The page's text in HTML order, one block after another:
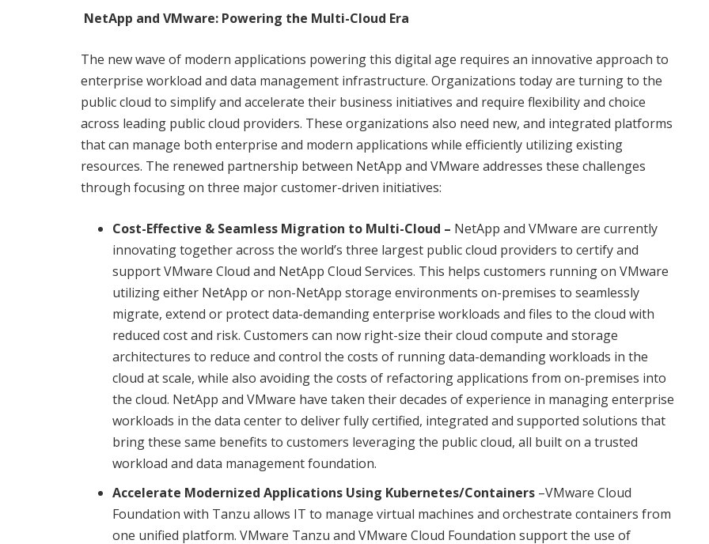
NetApp and VMware: Powering the Multi-Cloud Era
The new wave of modern applications powering this digital age requires an innovative approach to
enterprise workload and data management infrastructure. Organizations today are turning to the
public cloud to simplify and accelerate their business initiatives and require flexibility and choice
across leading public cloud providers. These organizations also need new, and integrated platforms
that can manage both enterprise and modern applications while efficiently utilizing existing
resources. The renewed partnership between NetApp and VMware addresses these challenges
through focusing on three major customer-driven initiatives:
Cost-Effective & Seamless Migration to Multi-Cloud – NetApp and VMware are currently
innovating together across the world’s three largest public cloud providers to certify and
support VMware Cloud and NetApp Cloud Services. This helps customers running on VMware
utilizing either NetApp or non-NetApp storage environments on-premises to seamlessly
migrate, extend or protect data-demanding enterprise workloads and files to the cloud with
reduced cost and risk. Customers can now right-size their cloud compute and storage
architectures to reduce and control the costs of running data-demanding workloads in the
cloud at scale, while also avoiding the costs of refactoring applications from on-premises into
the cloud. NetApp and VMware have taken their decades of experience in managing enterprise
workloads in the data center to deliver fully certified, integrated and supported solutions that
bring these same benefits to customers leveraging the public cloud, all built on a trusted
workload and data management foundation.
Accelerate Modernized Applications Using Kubernetes/Containers –VMware Cloud
Foundation with Tanzu allows IT to manage virtual machines and orchestrate containers from
one unified platform. VMware Tanzu and VMware Cloud Foundation support the use of